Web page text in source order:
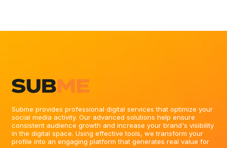
Subme provides professional digital services that optimize your
social media activity. Our advanced solutions help ensure
consistent audience growth and increase your brand's visibility
in the digital space. Using effective tools, we transform your
profile into an engaging platform that generates real value for